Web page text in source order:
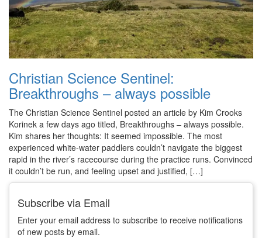
Christian Science Sentinel:
Breakthroughs – always possible
The Christian Science Sentinel posted an article by Kim Crooks
Korinek a few days ago titled, Breakthroughs – always possible.
Kim shares her thoughts: It seemed impossible. The most
experienced white-water paddlers couldn’t navigate the biggest
rapid in the river’s racecourse during the practice runs. Convinced
it couldn’t be run, and feeling upset and justified, […]
Subscribe via Email
Enter your email address to subscribe to receive notifications
of new posts by email.